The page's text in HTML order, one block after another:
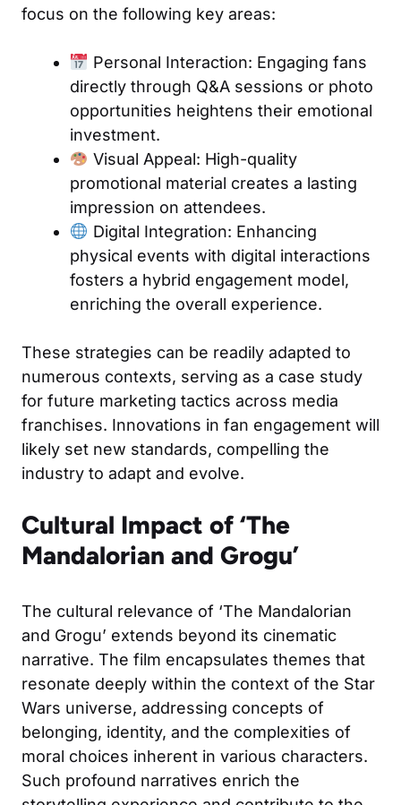
focus on the following key areas:
Personal Interaction: Engaging fans
directly through Q&A sessions or photo
opportunities heightens their emotional
investment.
Visual Appeal: High-quality
promotional material creates a lasting
impression on attendees.
Digital Integration: Enhancing
physical events with digital interactions
fosters a hybrid engagement model,
enriching the overall experience.
These strategies can be readily adapted to
numerous contexts, serving as a case study
for future marketing tactics across media
franchises. Innovations in fan engagement will
likely set new standards, compelling the
industry to adapt and evolve.
Cultural Impact of ‘The
Mandalorian and Grogu’
The cultural relevance of ‘The Mandalorian
and Grogu’ extends beyond its cinematic
narrative. The film encapsulates themes that
resonate deeply within the context of the Star
Wars universe, addressing concepts of
belonging, identity, and the complexities of
moral choices inherent in various characters.
Such profound narratives enrich the